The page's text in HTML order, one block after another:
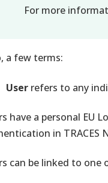
For more
a few terms:
User refers to any
have a personal EU
in TRACES
can be linked to one